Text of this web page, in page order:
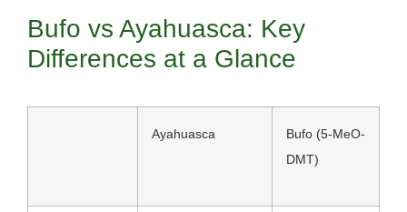
Bufo vs Ayahuasca: Key
Differences at a Glance
Ayahuasca
Bufo (5-MeO-
DMT)